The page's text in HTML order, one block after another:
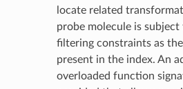
locate related
probe molecule is subject
filtering constraints as
present in the index. An
overloaded function